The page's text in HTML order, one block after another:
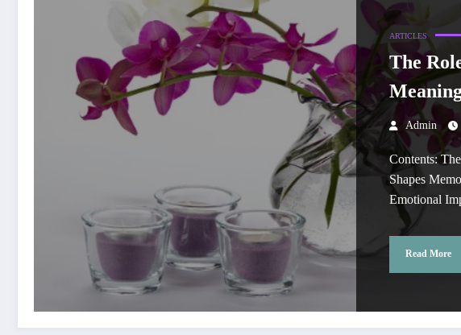
ARTICLES
The
Admin
Contents:
Shapes
Emotional
Read More